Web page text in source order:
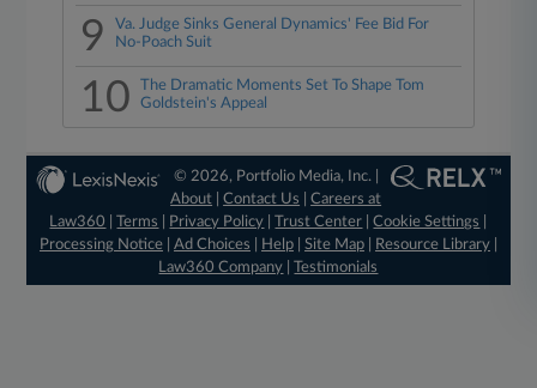
9
Va. Judge Sinks General Dynamics' Fee Bid For
No-Poach Suit
10
The Dramatic Moments Set To Shape Tom
Goldstein's Appeal
© 2026, Portfolio Media, Inc. |
About |Contact Us |Careers at
Law360
|Terms Privacy Policy |Trust Center |Cookie Settings
Processing Notice| Ad Choices Help| Site Map| Resource Library|
Law360 Company |Testimonials